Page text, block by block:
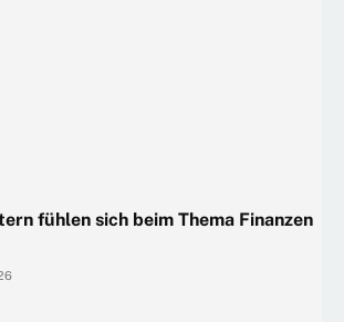
fühlen sich beim Thema Finanzen